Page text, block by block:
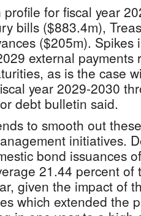
for fiscal year
bills ($883.4m),
($205m). Spikes
external payments
as is the case
year 2029-2030
debt bulletin said.
to smooth out
initiatives.
bond issuances
21.44 percent of
given the impact of
which extended the